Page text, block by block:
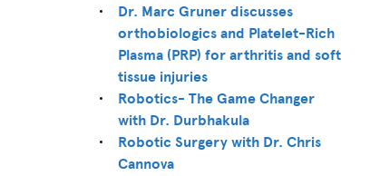
Dr. Marc Gruner discusses
orthobiologics and Platelet-Rich
Plasma (PRP) for arthritis and soft
tissue injuries
Robotics- The Game Changer
with Dr. Durbhakula
Robotic Surgery with Dr. Chris
Cannova